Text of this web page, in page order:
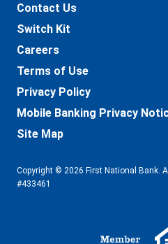
Contact Us
Switch Kit
Careers
Terms of Use
Privacy Policy
Mobile Banking Privacy
Site Map
Copyright © 2026 First National Bank.
#433461